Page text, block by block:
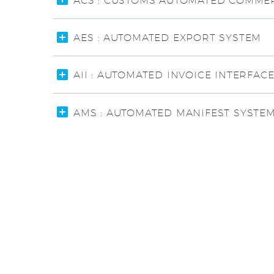
AES : AUTOMATED EXPORT SYSTEM
AII : AUTOMATED INVOICE INTERFACE
AMS : AUTOMATED MANIFEST SYSTEM